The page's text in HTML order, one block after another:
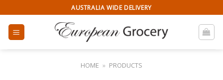
to
content
AUSTRALIA WIDE DELIVERY
HOME » PRODUCTS